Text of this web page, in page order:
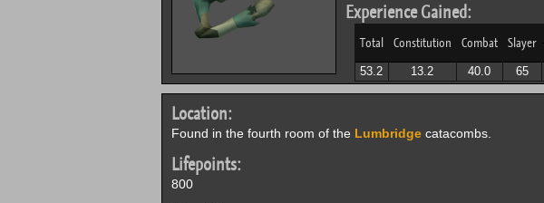
Experience Gained:
Total Constitution Combat Slayer
53.2 13.2 40.0 65
Location:
Found in the fourth room of the Lumbridgecatacombs.
Lifepoints:
800